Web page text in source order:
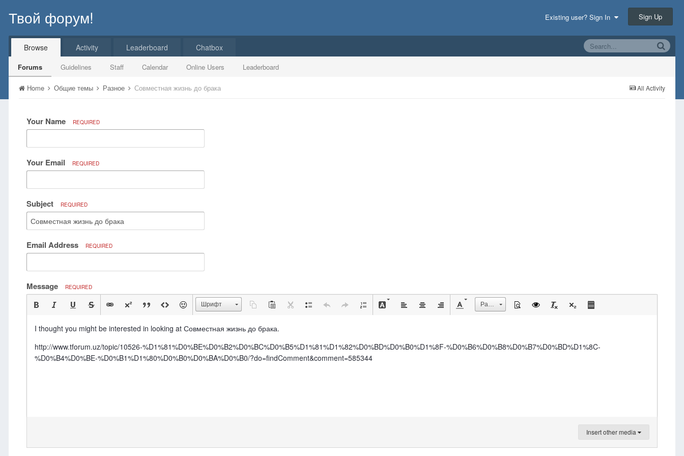
Твой форум! Existing user? Sign In Sign Up
Browse
Forums Guidelines Staff Calendar Online Users Leaderboard
Activity Leaderboard Chatbox
All Activity
Home Общие темы Разное Совместная жизнь до брака
Your Name REQUIRED
Your Email REQUIRED
Subject REQUIRED
Email Address REQUIRED
Message REQUIRED
Шрифт Размер
I thought you might be interested in looking at Совместная жизнь до брака.
http://www.tforum.uz/topic/10526-%D1%81%D0%BE%D0%B2%D0%BC%D0%B5%D1%81%D1%82%D0%BD%D0%B0%D1%8F-%D0%B6%D0%B8%D0%B7%D0%BD%D1%8C-
%D0%B4%D0%BE-%D0%B1%D1%80%D0%B0%D0%BA%D0%B0/?do=findComment&comment=585344
Insert other media